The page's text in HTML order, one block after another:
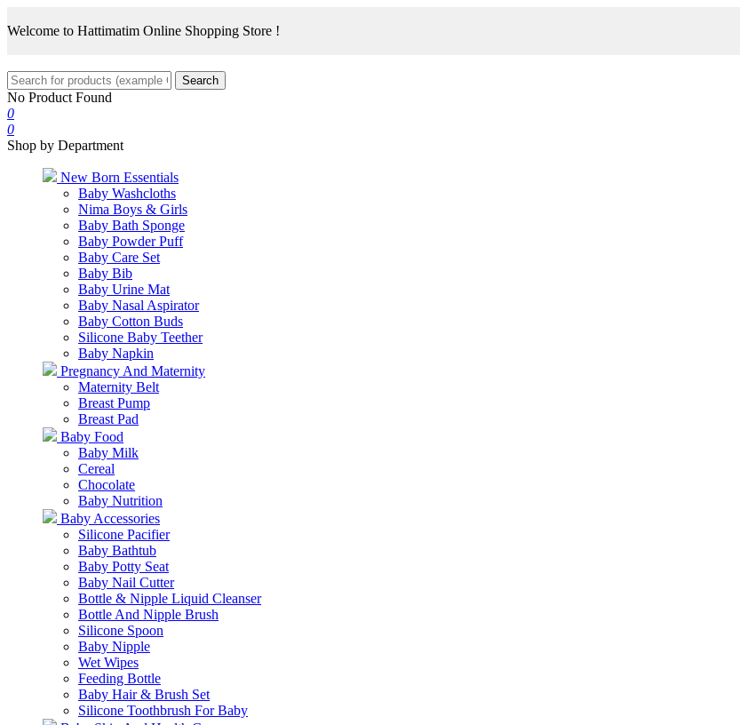
Welcome to Hattimatim Online Shopping Store !
Search
No Product Found
0
0
Shop by Department
New Born Essentials
Baby Washcloths
Nima Boys & Girls
Baby Bath Sponge
Baby Powder Puff
Baby Care Set
Baby Bib
Baby Urine Mat
Baby Nasal Aspirator
Baby Cotton Buds
Silicone Baby Teether
Baby Napkin
Pregnancy And Maternity
Maternity Belt
Breast Pump
Breast Pad
Baby Food
Baby Milk
Cereal
Chocolate
Baby Nutrition
Baby Accessories
Silicone Pacifier
Baby Bathtub
Baby Potty Seat
Baby Nail Cutter
Bottle & Nipple Liquid Cleanser
Bottle And Nipple Brush
Silicone Spoon
Baby Nipple
Wet Wipes
Feeding Bottle
Baby Hair & Brush Set
Silicone Toothbrush For Baby